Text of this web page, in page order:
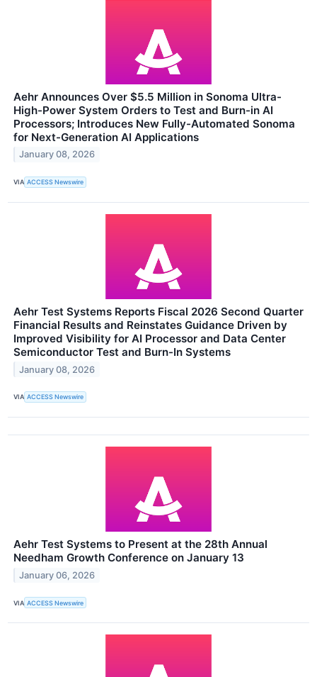
Aehr Announces Over $5.5 Million in Sonoma Ultra-
High-Power System Orders to Test and Burn-in AI
Processors; Introduces New Fully-Automated Sonoma
for Next-Generation AI Applications
January 08, 2026
VIA ACCESS Newswire
Aehr Test Systems Reports Fiscal 2026 Second Quarter
Financial Results and Reinstates Guidance Driven by
Improved Visibility for AI Processor and Data Center
Semiconductor Test and Burn-In Systems
January 08, 2026
VIA ACCESS Newswire
Aehr Test Systems to Present at the 28th Annual
Needham Growth Conference on January 13
January 06, 2026
VIA ACCESS Newswire